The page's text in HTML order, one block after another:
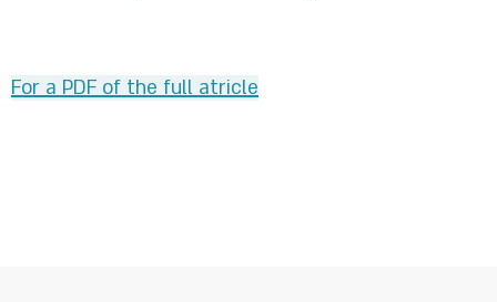
For a PDF of the full atricle​